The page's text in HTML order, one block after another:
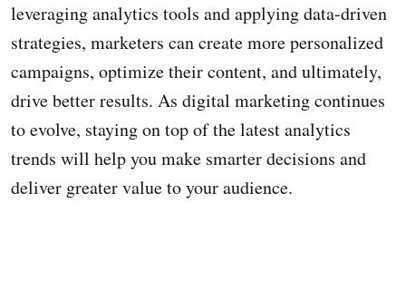
leveraging analytics tools and applying data-driven
strategies, marketers can create more personalized
campaigns, optimize their content, and ultimately,
drive better results. As digital marketing continues
to evolve, staying on top of the latest analytics
trends will help you make smarter decisions and
deliver greater value to your audience.